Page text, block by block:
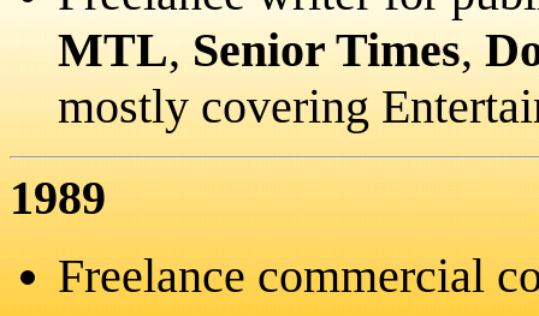
MTL, Senior Times,
mostly covering
1989
Freelance commercial